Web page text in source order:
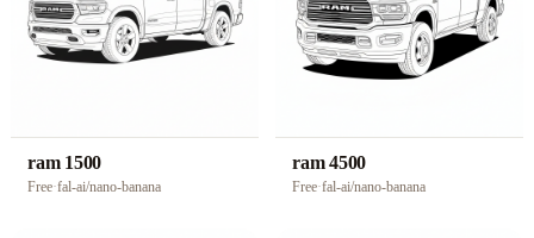
ram 1500
Free·fal-ai/nano-banana
ram 4500
Free·fal-ai/nano-banana